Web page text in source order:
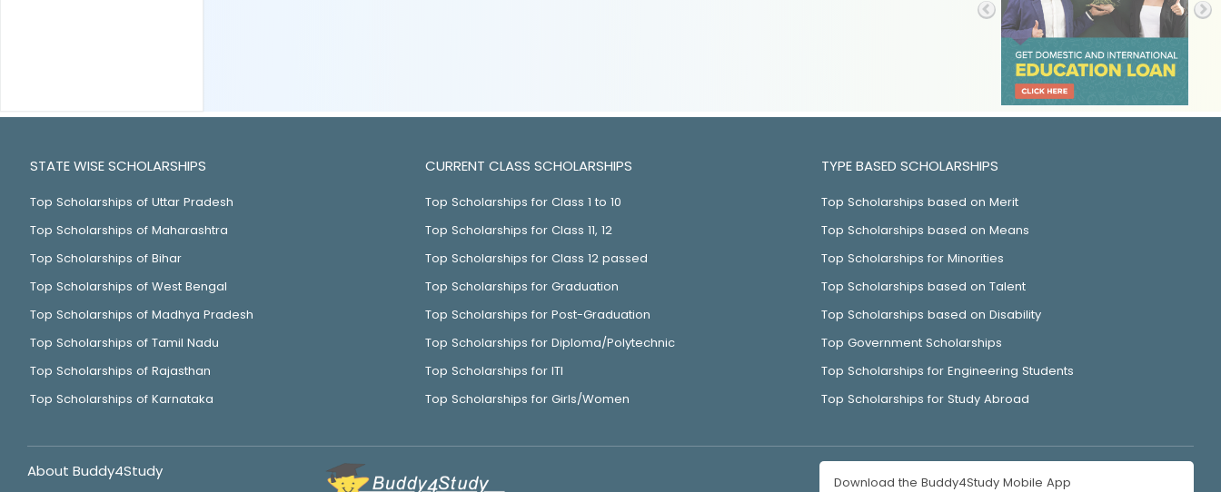
STATE WISE SCHOLARSHIPS
Top Scholarships of Uttar Pradesh
Top Scholarships of Maharashtra
Top Scholarships of Bihar
Top Scholarships of West Bengal
Top Scholarships of Madhya Pradesh
Top Scholarships of Tamil Nadu
Top Scholarships of Rajasthan
Top Scholarships of Karnataka
CURRENT CLASS SCHOLARSHIPS
Top Scholarships for Class 1 to 10
Top Scholarships for Class 11, 12
Top Scholarships for Class 12 passed
Top Scholarships for Graduation
Top Scholarships for Post-Graduation
Top Scholarships for Diploma/Polytechnic
Top Scholarships for ITI
Top Scholarships for Girls/Women
TYPE BASED SCHOLARSHIPS
Top Scholarships based on Merit
Top Scholarships based on Means
Top Scholarships for Minorities
Top Scholarships based on Talent
Top Scholarships based on Disability
Top Government Scholarships
Top Scholarships for Engineering Students
Top Scholarships for Study Abroad
About Buddy4Study
Download the Buddy4Study Mobile App